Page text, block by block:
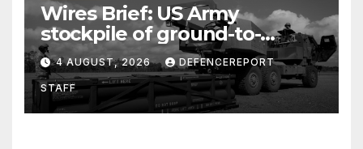
Wires Brief: US Army
stockpile of ground-to-
ground missiles depleted;
Further cuts to Canadian
peacekeeping contributions
4 AUGUST, 2026 DEFENCEREPORT
STAFF